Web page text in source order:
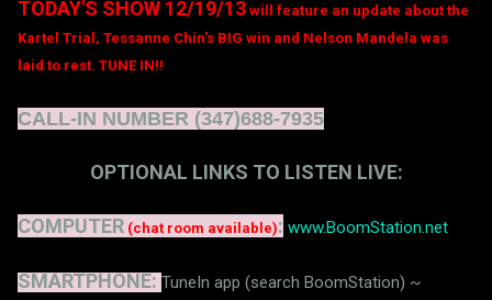
TODAY'S SHOW 12/19/13 will feature an update about the
Kartel Trial, Tessanne Chin's BIG win and Nelson Mandela was
laid to rest. TUNE IN!!
CALL-IN NUMBER (347)688-7935
OPTIONAL LINKS TO LISTEN LIVE:
COMPUTER (chat room available): www.BoomStation.net
SMARTPHONE: TuneIn app (search BoomStation) ~